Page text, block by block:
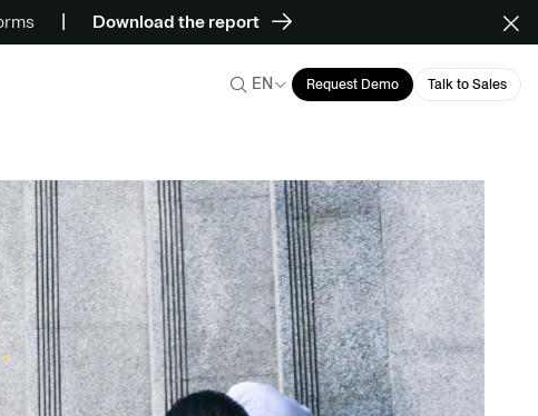
Download the report
EN Request Demo Talk to Sales